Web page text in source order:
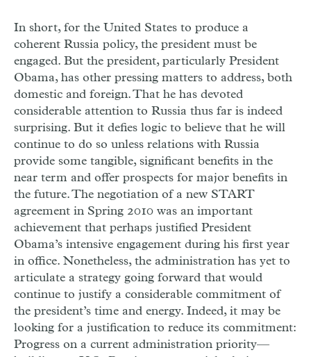
In short, for the United States to produce a
coherent Russia policy, the president must be
engaged. But the president, particularly President
Obama, has other pressing matters to address, both
domestic and foreign. That he has devoted
considerable attention to Russia thus far is indeed
surprising. But it defies logic to believe that he will
continue to do so unless relations with Russia
provide some tangible, significant benefits in the
near term and offer prospects for major benefits in
the future. The negotiation of a new START
agreement in Spring 2010 was an important
achievement that perhaps justified President
Obama’s intensive engagement during his first year
in office. Nonetheless, the administration has yet to
articulate a strategy going forward that would
continue to justify a considerable commitment of
the president’s time and energy. Indeed, it may be
looking for a justification to reduce its commitment:
Progress on a current administration priority—